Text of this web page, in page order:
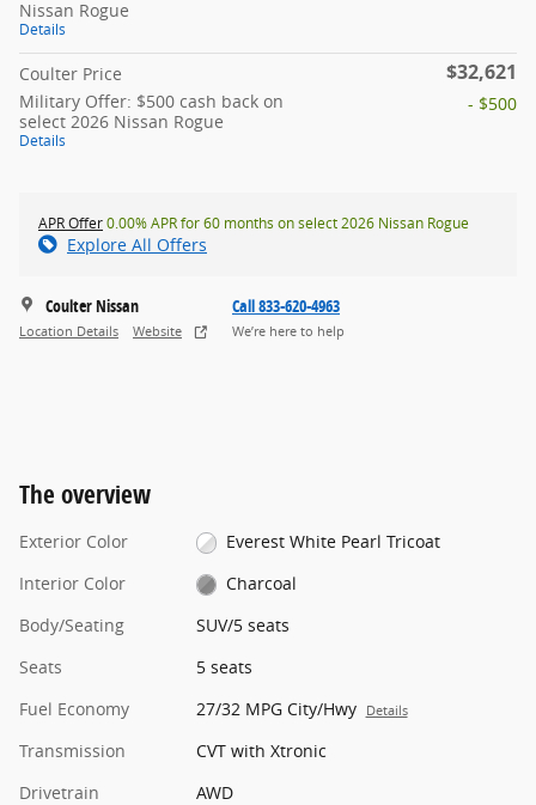
Nissan Rogue
Details
Coulter Price $32,621
Military Offer: $500 cash back on
select 2026 Nissan Rogue
Details
- $500
APR Offer0.00% APR for 60 months on select 2026 Nissan Rogue
Explore All Offers
Coulter Nissan
Location Details Website
Call 833-620-4963
We’re here to help
The overview
Exterior Color
Everest White Pearl Tricoat
Interior Color
Charcoal
Body/Seating
SUV/5 seats
Seats
5 seats
Fuel Economy
27/32 MPG City/Hwy Details
Transmission
CVT with Xtronic
Drivetrain
AWD